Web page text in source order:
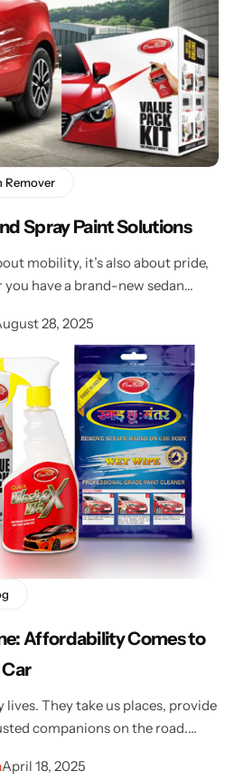
Remover
Spray Paint Solutions
mobility, it’s also about pride,
have a brand-new sedan…
28, 2025
Affordability Comes to
They take us places, provide
companions on the road.…
April 18, 2025